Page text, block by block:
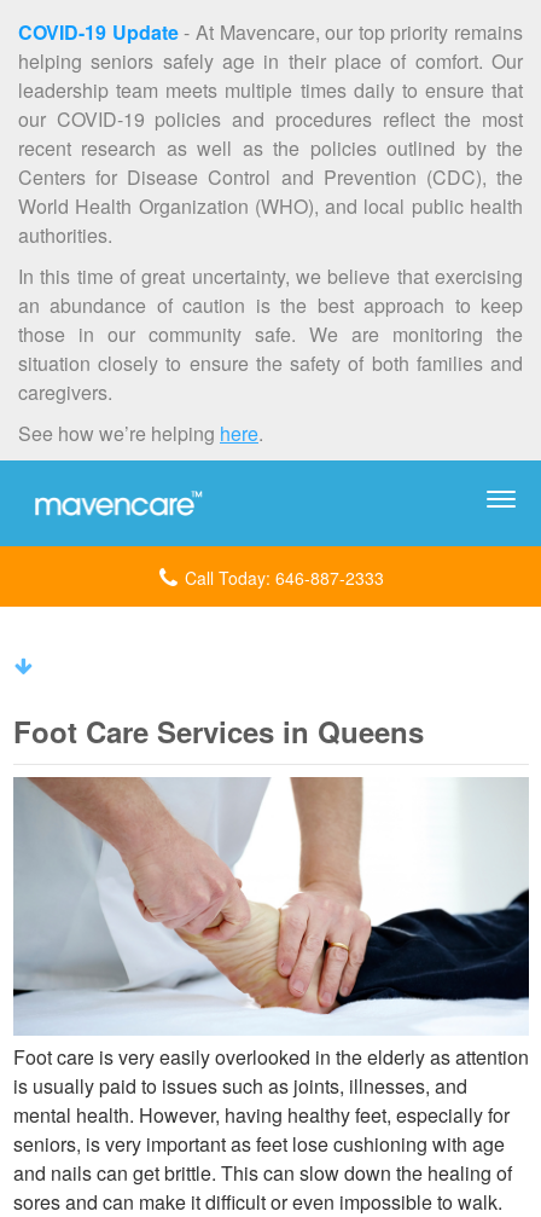
COVID-19 Update- At Mavencare, our top priority remains
helping seniors safely age in their place of comfort. Our
leadership team meets multiple times daily to ensure that
our COVID-19 policies and procedures reflect the most
recent research as well as the policies outlined by the
Centers for Disease Control and Prevention (CDC), the
World Health Organization (WHO), and local public health
authorities.
In this time of great uncertainty, we believe that exercising
an abundance of caution is the best approach to keep
those in our community safe. We are monitoring the
situation closely to ensure the safety of both families and
caregivers.
See how we’re helping here.
Call Today: 646-887-2333
Foot Care Services in Queens
Foot care is very easily overlooked in the elderly as attention
is usually paid to issues such as joints, illnesses, and
mental health. However, having healthy feet, especially for
seniors, is very important as feet lose cushioning with age
and nails can get brittle. This can slow down the healing of
sores and can make it difficult or even impossible to walk.